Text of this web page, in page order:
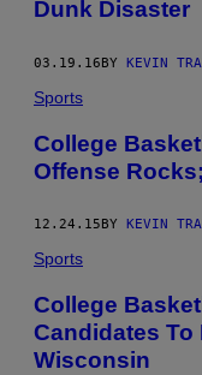
Dunk Disaster
03.19.16BY KEVIN
Sports
College
Offense
12.24.15 BY KEVIN
Sports
College
Candidates To
Wisconsin